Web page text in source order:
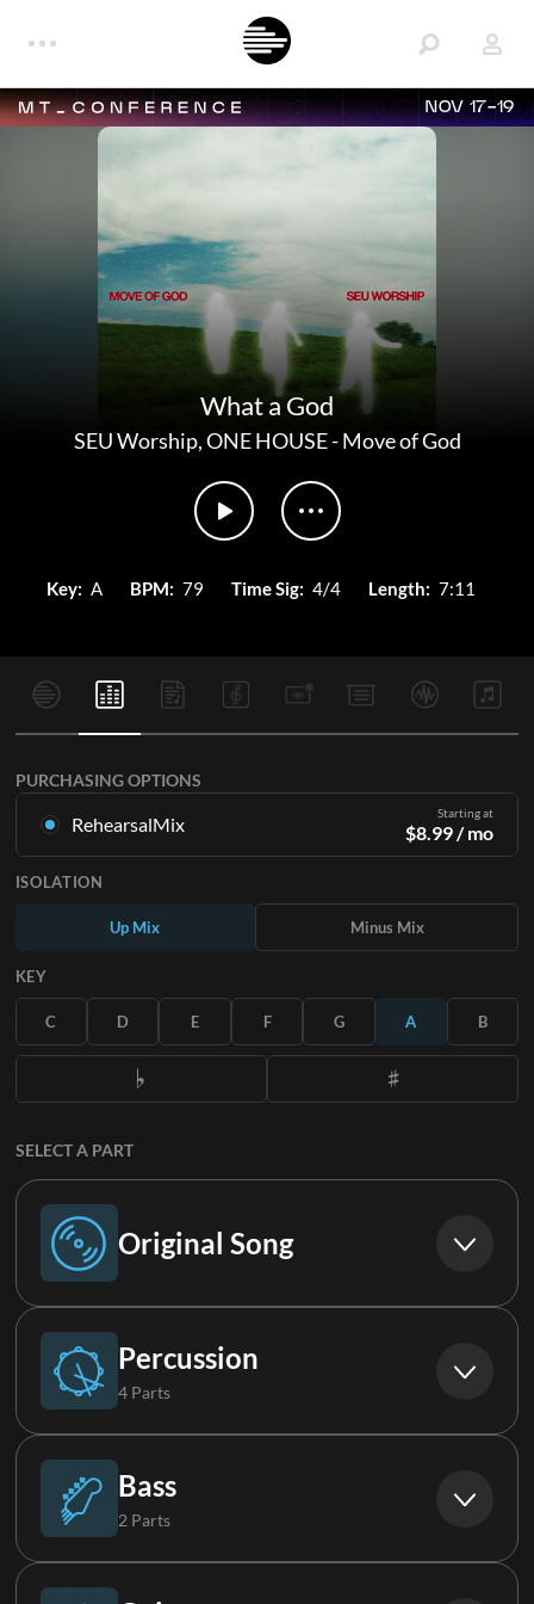
NOV 17-19
What a God
SEU Worship,ONE HOUSE-Move of God
Key: A BPM: 79 Time Sig: 4/4 Length: 7:11
PURCHASING OPTIONS
RehearsalMix Starting at
$8.99/ mo
in all 12 keys with Up and Minus mixes for each part plus the
original song.
SUBSCRIBE
ISOLATION
Up Mix Minus Mix
KEY
C D E F G A B
SELECT A PART
Original Song
Original Song
Percussion
4 Parts
Drums (Live)
Percussion
Bass
2 Parts
Bass